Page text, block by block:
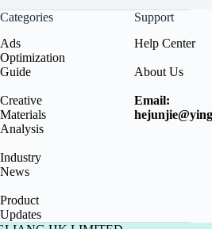
Categories
Ads
Optimization
Guide
Creative
Materials
Analysis
Industry
News
Product
Updates
Support
Help Center
About Us
Email: